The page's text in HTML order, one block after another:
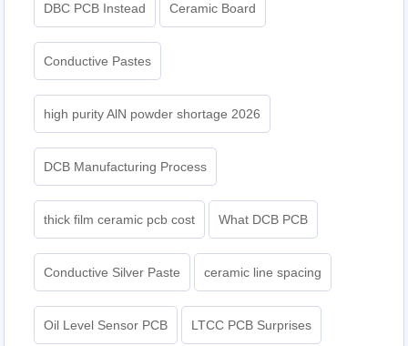
DBC PCB Instead Ceramic Board
Conductive Pastes
high purity AlN powder shortage 2026
DCB Manufacturing Process
thick film ceramic pcb cost What DCB PCB
Conductive Silver Paste ceramic line spacing
Oil Level Sensor PCB LTCC PCB Surprises